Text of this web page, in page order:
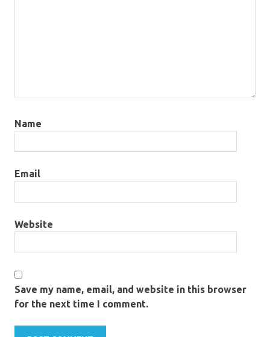
Name
Email
Website
Save my name, email, and website in this browser
for the next time I comment.